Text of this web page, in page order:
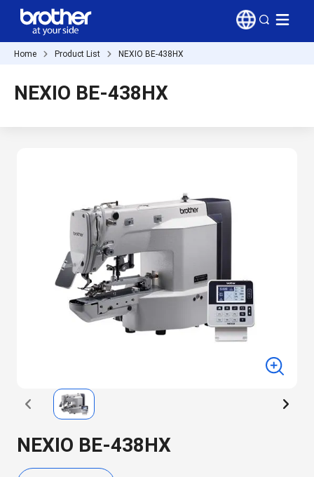
Home Product List NEXIO BE-438HX
NEXIO BE-438HX
NEXIO BE-438HX